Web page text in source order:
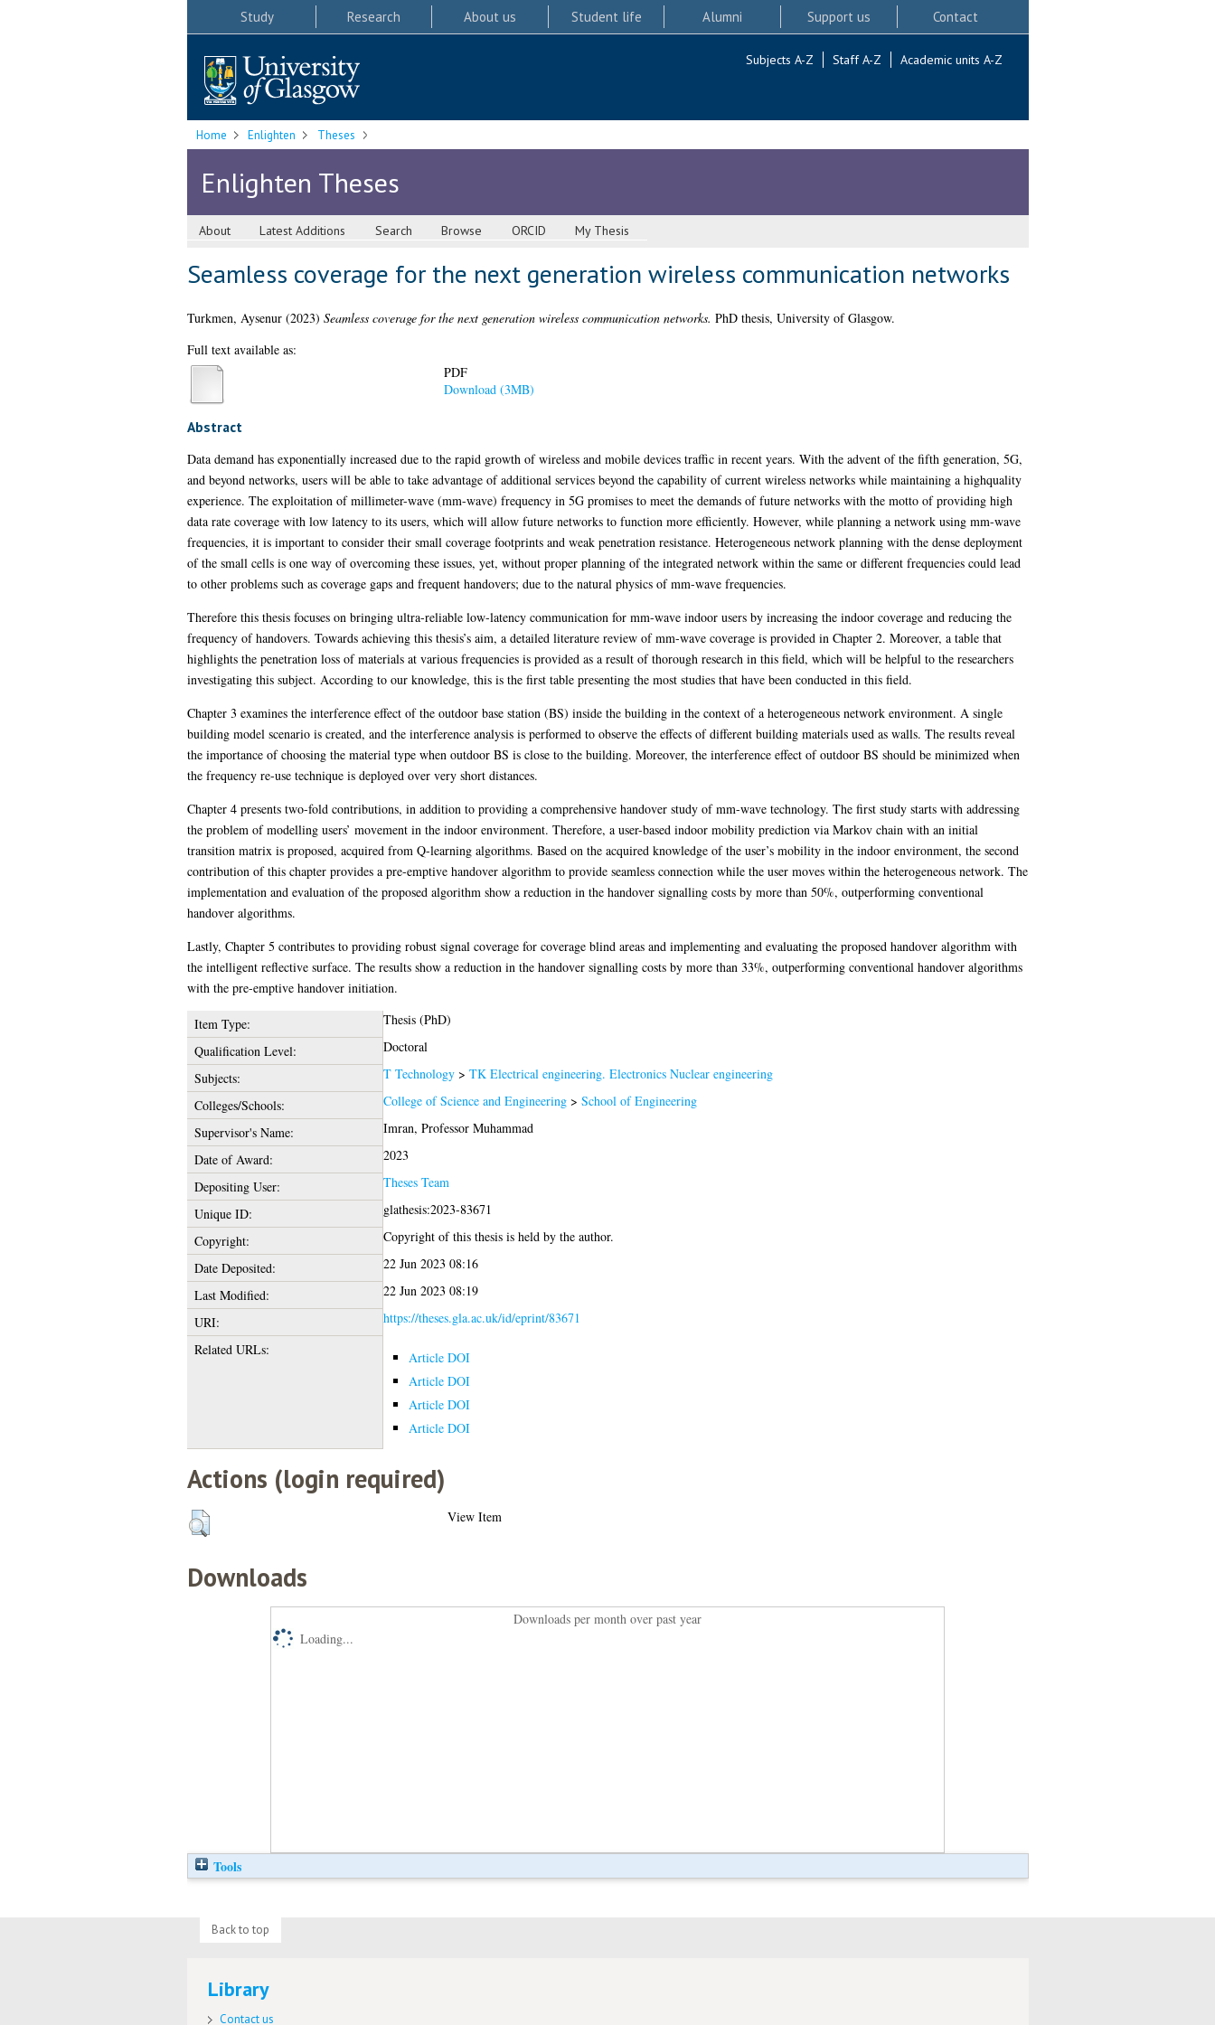
Study Research About us Student life Alumni Support us Contact
Subjects A-Z Staff A-Z Academic units A-Z
Home Enlighten Theses
Enlighten Theses
About Latest Additions Search Browse ORCID My Thesis
Seamless coverage for the next generation wireless communication networks
Turkmen, Aysenur(2023) Seamless coverage for the next generation wireless communication networks. PhD thesis, University of Glasgow.
Full text available as:
PDF
Download (3MB)
Abstract
Data demand has exponentially increased due to the rapid growth of wireless and mobile devices traffic in recent years. With the advent of the fifth generation, 5G,
and beyond networks, users will be able to take advantage of additional services beyond the capability of current wireless networks while maintaining a highquality
experience. The exploitation of millimeter-wave (mm-wave) frequency in 5G promises to meet the demands of future networks with the motto of providing high
data rate coverage with low latency to its users, which will allow future networks to function more efficiently. However, while planning a network using mm-wave
frequencies, it is important to consider their small coverage footprints and weak penetration resistance. Heterogeneous network planning with the dense deployment
of the small cells is one way of overcoming these issues, yet, without proper planning of the integrated network within the same or different frequencies could lead
to other problems such as coverage gaps and frequent handovers; due to the natural physics of mm-wave frequencies.
Therefore this thesis focuses on bringing ultra-reliable low-latency communication for mm-wave indoor users by increasing the indoor coverage and reducing the
frequency of handovers. Towards achieving this thesis’s aim, a detailed literature review of mm-wave coverage is provided in Chapter 2. Moreover, a table that
highlights the penetration loss of materials at various frequencies is provided as a result of thorough research in this field, which will be helpful to the researchers
investigating this subject. According to our knowledge, this is the first table presenting the most studies that have been conducted in this field.
Chapter 3 examines the interference effect of the outdoor base station (BS) inside the building in the context of a heterogeneous network environment. A single
building model scenario is created, and the interference analysis is performed to observe the effects of different building materials used as walls. The results reveal
the importance of choosing the material type when outdoor BS is close to the building. Moreover, the interference effect of outdoor BS should be minimized when
the frequency re-use technique is deployed over very short distances.
Chapter 4 presents two-fold contributions, in addition to providing a comprehensive handover study of mm-wave technology. The first study starts with addressing
the problem of modelling users’ movement in the indoor environment. Therefore, a user-based indoor mobility prediction via Markov chain with an initial
transition matrix is proposed, acquired from Q-learning algorithms. Based on the acquired knowledge of the user’s mobility in the indoor environment, the second
contribution of this chapter provides a pre-emptive handover algorithm to provide seamless connection while the user moves within the heterogeneous network. The
implementation and evaluation of the proposed algorithm show a reduction in the handover signalling costs by more than 50%, outperforming conventional
handover algorithms.
Lastly, Chapter 5 contributes to providing robust signal coverage for coverage blind areas and implementing and evaluating the proposed handover algorithm with
the intelligent reflective surface. The results show a reduction in the handover signalling costs by more than 33%, outperforming conventional handover algorithms
with the pre-emptive handover initiation.
Item Type:
Thesis (PhD)
Qualification Level:
Doctoral
Subjects:
T Technology> TK Electrical engineering. Electronics Nuclear engineering
Colleges/Schools:
College of Science and Engineering> School of Engineering
Supervisor's Name:
Imran, Professor Muhammad
Date of Award:
2023
Depositing User:
Theses Team
Unique ID:
glathesis:2023-83671
Copyright:
Copyright of this thesis is held by the author.
Date Deposited:
22 Jun 2023 08:16
Last Modified:
22 Jun 2023 08:19
URI:
https://theses.gla.ac.uk/id/eprint/83671
Related URLs:
Article DOI
Article DOI
Article DOI
Article DOI
Actions (login required)
View Item
Downloads
Downloads per month over past year
Loading...
Tools
Back to top
Library
Contact us